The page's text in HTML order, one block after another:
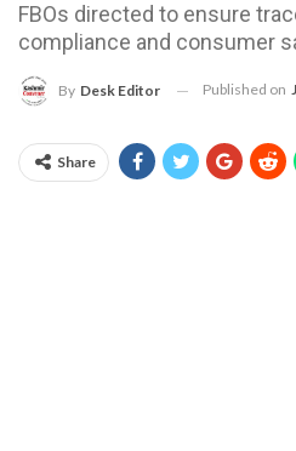
FBOs directed to ensure
compliance and consumer
By Desk Editor Published on
Share